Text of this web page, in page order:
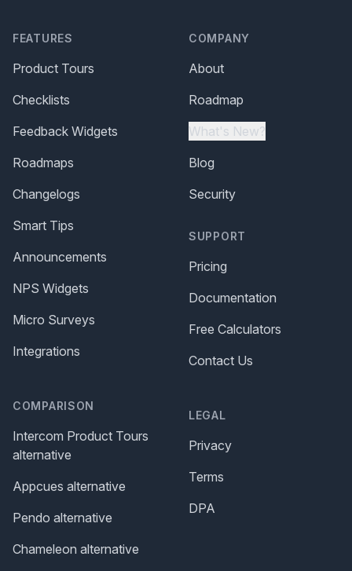
FEATURES
Product Tours
Checklists
Feedback Widgets
Roadmaps
Changelogs
Smart Tips
Announcements
NPS Widgets
Micro Surveys
Integrations
COMPARISON
Intercom Product Tours
alternative
Appcues alternative
Pendo alternative
Chameleon alternative
COMPANY
About
Roadmap
What's New?
Blog
Security
SUPPORT
Pricing
Documentation
Free Calculators
Contact Us
LEGAL
Privacy
Terms
DPA